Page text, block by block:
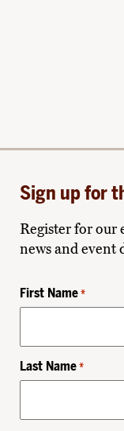
Sign up for
Register for our
news and event
First Name *
Last Name *